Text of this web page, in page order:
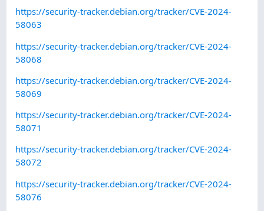
https://security-tracker.debian.org/tracker/CVE-2024-
58063
https://security-tracker.debian.org/tracker/CVE-2024-
58068
https://security-tracker.debian.org/tracker/CVE-2024-
58069
https://security-tracker.debian.org/tracker/CVE-2024-
58071
https://security-tracker.debian.org/tracker/CVE-2024-
58072
https://security-tracker.debian.org/tracker/CVE-2024-
58076